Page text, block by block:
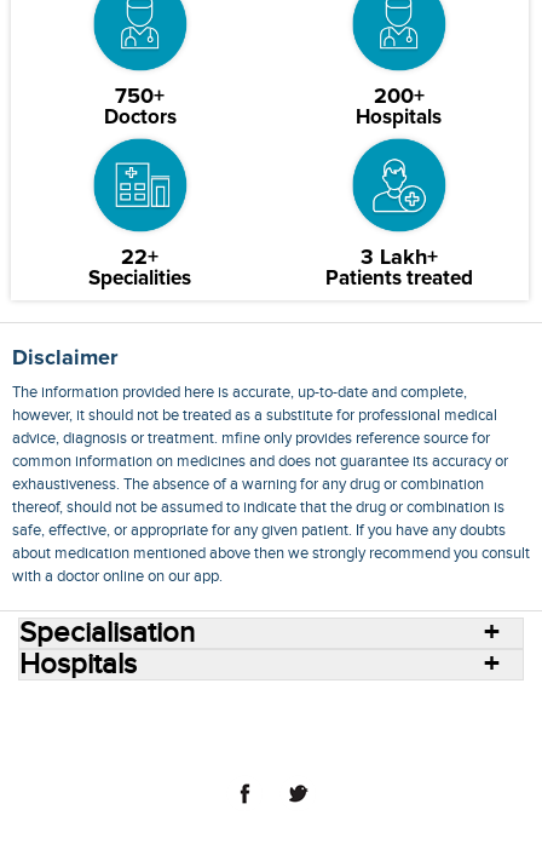
750+
Doctors
200+
Hospitals
22+
Specialities
3 Lakh+
Patients treated
Disclaimer
The information provided here is accurate, up-to-date and complete,
however, it should not be treated as a substitute for professional medical
advice, diagnosis or treatment. mfine only provides reference source for
common information on medicines and does not guarantee its accuracy or
exhaustiveness. The absence of a warning for any drug or combination
thereof, should not be assumed to indicate that the drug or combination is
safe, effective, or appropriate for any given patient. If you have any doubts
about medication mentioned above then we strongly recommend you consult
with a doctor online on our app.
Specialisation
Hospitals